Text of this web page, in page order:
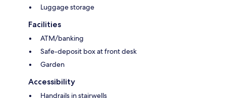
Luggage storage
Facilities
ATM/banking
Safe-deposit box at front desk
Garden
Accessibility
Handrails in stairwells